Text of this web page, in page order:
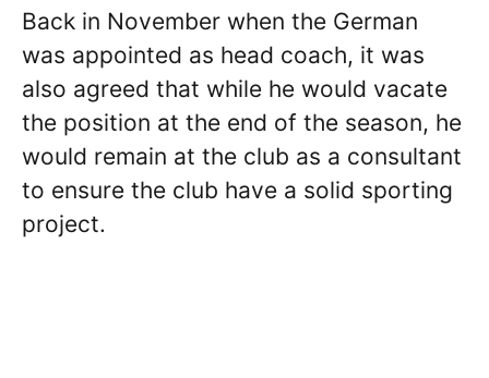
Back in November when the German
was appointed as head coach, it was
also agreed that while he would vacate
the position at the end of the season, he
would remain at the club as a consultant
to ensure the club have a solid sporting
project.